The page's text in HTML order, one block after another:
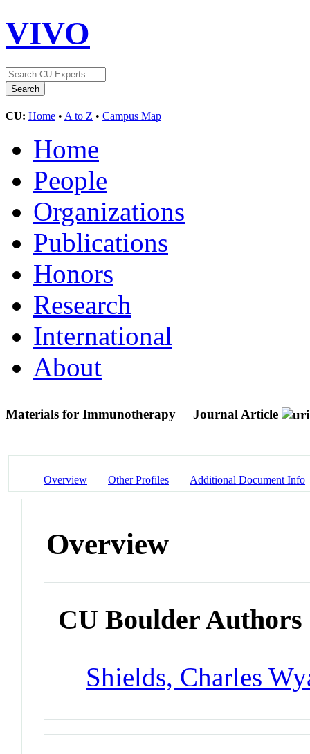
VIVO
CU: Home • A to Z • Campus Map
Home
People
Organizations
Publications
Honors
Research
International
About
Materials for Immunotherapy Journal Article
Overview Other Profiles Additional Document Info
Overview
CU Boulder Authors
Shields, Charles